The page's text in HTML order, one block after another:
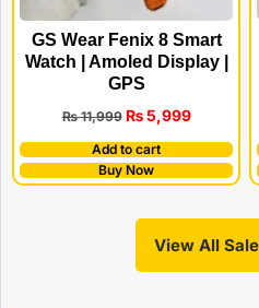
GS Wear Fenix 8 Smart
Watch | Amoled Display |
GPS
₨11,999 ₨5,999
Add to cart
Buy Now
View All